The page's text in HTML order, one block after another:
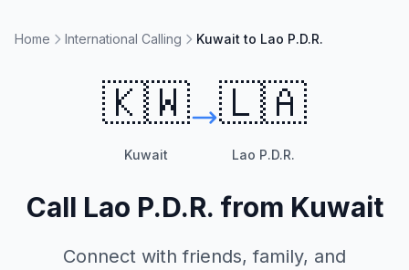
Home International Calling Kuwait to Lao P.D.R.
🇰🇼
Kuwait
🇱🇦
Lao P.D.R.
Call Lao P.D.R. from Kuwait
Connect with friends, family, and